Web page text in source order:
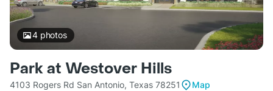
4photos
Park at Westover Hills
4103 Rogers Rd San Antonio, Texas 78251
Map